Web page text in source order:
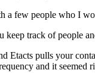
a few people who I
keep track of people
Etacts pulls your
and it seemed